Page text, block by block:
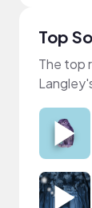
Top
The top